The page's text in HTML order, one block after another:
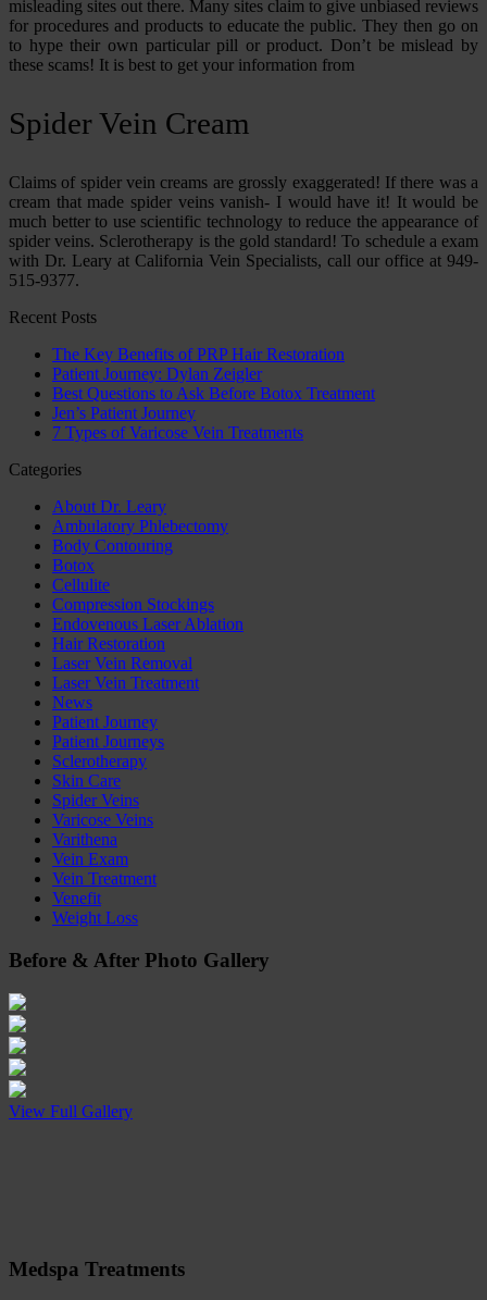
misleading sites out there. Many sites claim to give unbiased reviews
for procedures and products to educate the public. They then go on
to hype their own particular pill or product. Don’t be mislead by
these scams! It is best to get your information from
Spider Vein Cream
Claims of spider vein creams are grossly exaggerated! If there was a
cream that made spider veins vanish- I would have it! It would be
much better to use scientific technology to reduce the appearance of
spider veins. Sclerotherapy is the gold standard! To schedule a exam
with Dr. Leary at California Vein Specialists, call our office at 949-
515-9377.
Recent Posts
The Key Benefits of PRP Hair Restoration
Patient Journey: Dylan Zeigler
Best Questions to Ask Before Botox Treatment
Jen’s Patient Journey
7 Types of Varicose Vein Treatments
Categories
About Dr. Leary
Ambulatory Phlebectomy
Body Contouring
Botox
Cellulite
Compression Stockings
Endovenous Laser Ablation
Hair Restoration
Laser Vein Removal
Laser Vein Treatment
News
Patient Journey
Patient Journeys
Sclerotherapy
Skin Care
Spider Veins
Varicose Veins
Varithena
Vein Exam
Vein Treatment
Venefit
Weight Loss
Before & After Photo Gallery
View Full Gallery
Medspa Treatments